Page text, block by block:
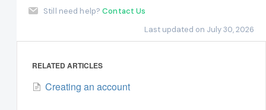
Still need help?Contact Us
Last updated on July 30, 2026
RELATED ARTICLES
Creating an account